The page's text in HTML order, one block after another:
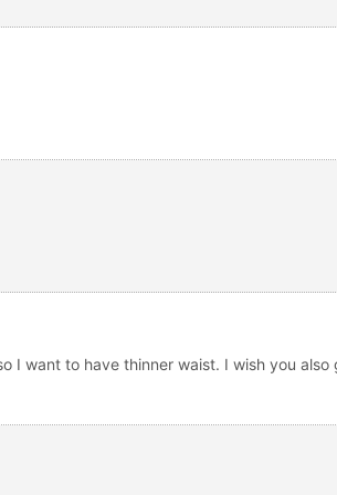
want to have thinner waist. I wish you